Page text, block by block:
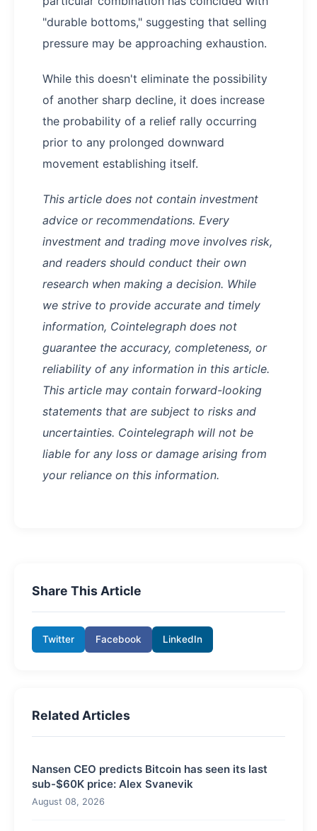
"durable bottoms," suggesting that selling
pressure may be approaching exhaustion.
While this doesn't eliminate the possibility
of another sharp decline, it does increase
the probability of a relief rally occurring
prior to any prolonged downward
movement establishing itself.
This article does not contain investment
advice or recommendations. Every
investment and trading move involves risk,
and readers should conduct their own
research when making a decision. While
we strive to provide accurate and timely
information, Cointelegraph does not
guarantee the accuracy, completeness, or
reliability of any information in this article.
This article may contain forward-looking
statements that are subject to risks and
uncertainties. Cointelegraph will not be
liable for any loss or damage arising from
your reliance on this information.
Share This Article
Twitter Facebook LinkedIn
Related Articles
Nansen CEO predicts Bitcoin has seen its last
sub-$60K price: Alex Svanevik
August 08, 2026